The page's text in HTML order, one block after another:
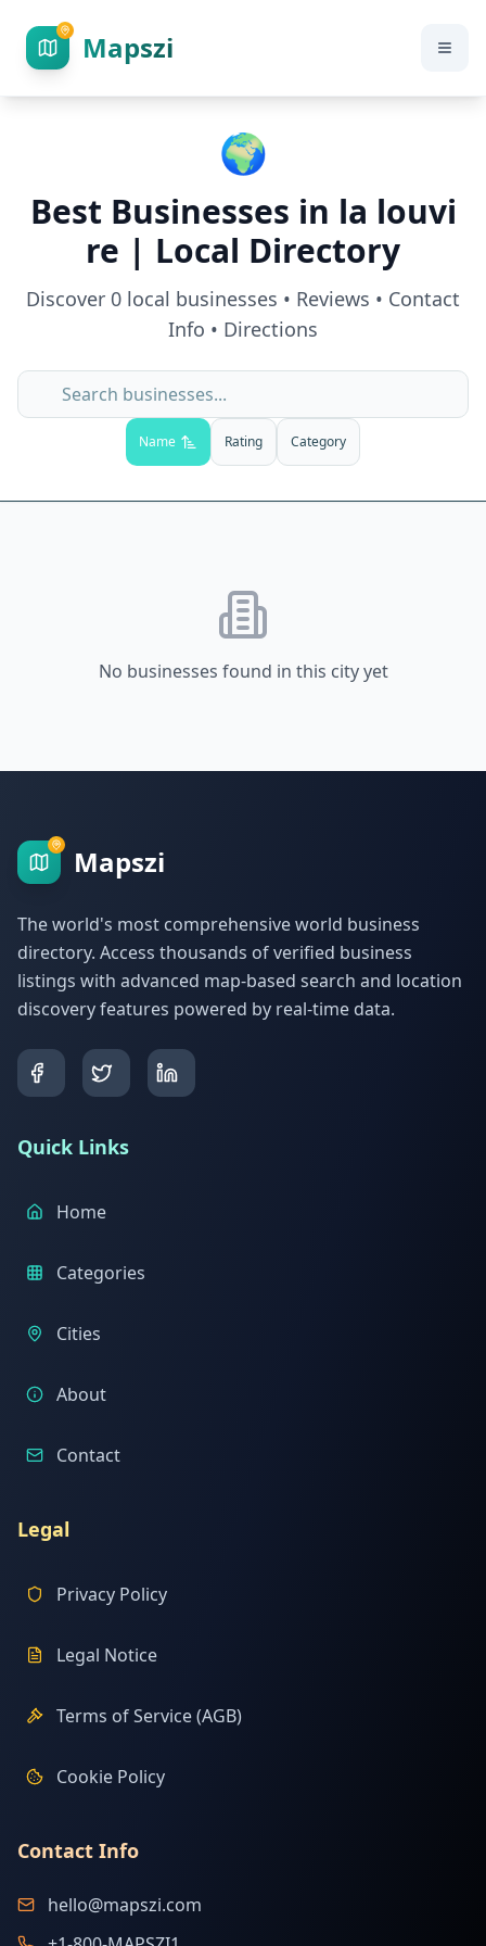
Mapszi
🌍
Best Businesses in la louvi
re | Local Directory
Discover 0 local businesses • Reviews • Contact
Info • Directions
Name Rating Category
No businesses found in this city yet
Mapszi
The world's most comprehensive world business
directory. Access thousands of verified business
listings with advanced map-based search and location
discovery features powered by real-time data.
Quick Links
Home
Categories
Cities
About
Contact
Legal
Privacy Policy
Legal Notice
Terms of Service (AGB)
Cookie Policy
Contact Info
hello@mapszi.com